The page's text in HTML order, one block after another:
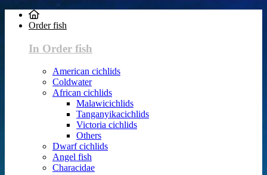
Order fish
In Order fish
American cichlids
Coldwater
African cichlids
Malawicichlids
Tanganyikacichlids
Victoria cichlids
Others
Dwarf cichlids
Angel fish
Characidae